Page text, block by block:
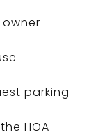
parking
HOA